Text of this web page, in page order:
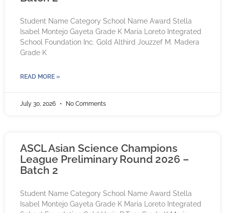
Student Name Category School Name Award Stella
Isabel Montejo Gayeta Grade K Maria Loreto Integrated
School Foundation Inc. Gold Althird Jouzzef M. Madera
Grade K
READ MORE »
July 30, 2026 No Comments
ASCL Asian Science Champions
League Preliminary Round 2026 –
Batch 2
Student Name Category School Name Award Stella
Isabel Montejo Gayeta Grade K Maria Loreto Integrated